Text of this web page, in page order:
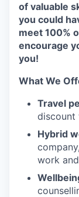
of valuable
you could
meet 100%
encourage
you!
What We
Travel
discount
Hybrid
work